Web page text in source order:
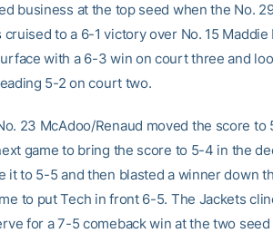
business at the top seed when the No.
cruised to a 6-1 victory over No. 15 Maddie
with a 6-3 win on court three and
5-2 on court two.
23 McAdoo/Renaud moved the score
game to bring the score to 5-4 in the
it to 5-5 and then blasted a winner down
to put Tech in front 6-5. The Jackets
for a 7-5 comeback win at the two